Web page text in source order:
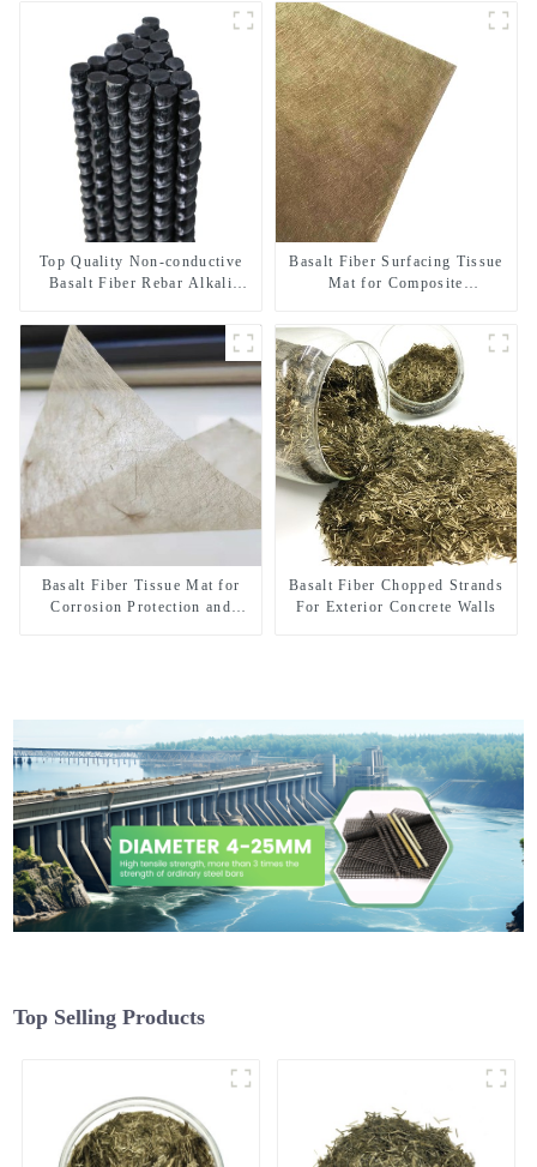
Top Quality Non-conductive
Basalt Fiber Rebar Alkali
Rebar for MRI Room and
Power Station
Basalt Fiber Surfacing Tissue
Mat for Composite
Resistance
Basalt Fiber Tissue Mat for
Corrosion Protection and
Basalt Fiber Chopped Strands
For Exterior Concrete Walls
Top Selling Products